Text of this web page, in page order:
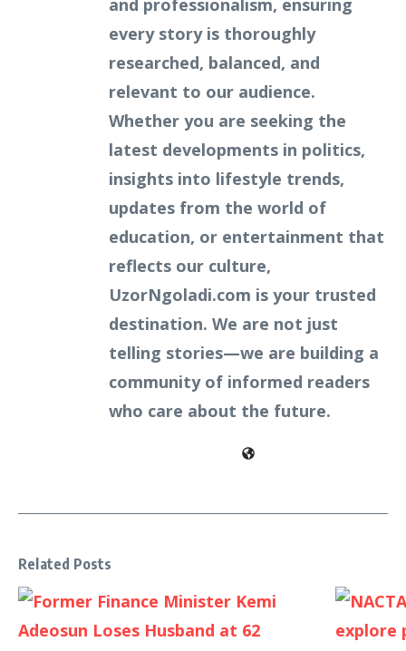
and professionalism, ensuring
every story is thoroughly
researched, balanced, and
relevant to our audience.
Whether you are seeking the
latest developments in politics,
insights into lifestyle trends,
updates from the world of
education, or entertainment that
reflects our culture,
UzorNgoladi.com is your trusted
destination. We are not just
telling stories—we are building a
community of informed readers
who care about the future.
Related Posts